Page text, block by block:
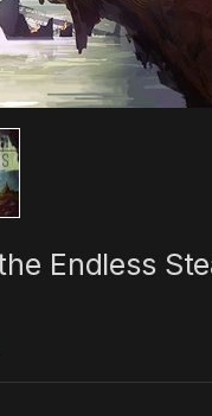
Endless